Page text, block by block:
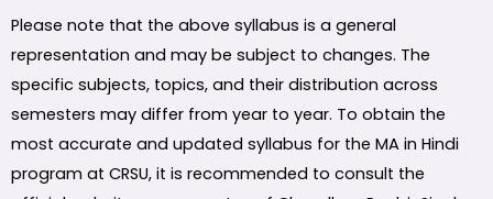
Please note that the above syllabus is a general
representation and may be subject to changes. The
specific subjects, topics, and their distribution across
semesters may differ from year to year. To obtain the
most accurate and updated syllabus for the MA in Hindi
program at CRSU, it is recommended to consult the